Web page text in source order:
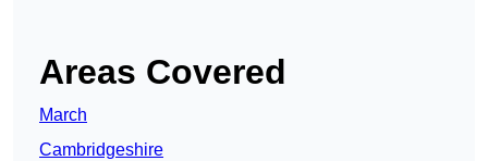
Areas Covered
March
Cambridgeshire